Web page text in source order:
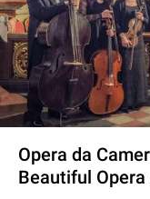
Opera da
Beautiful Opera